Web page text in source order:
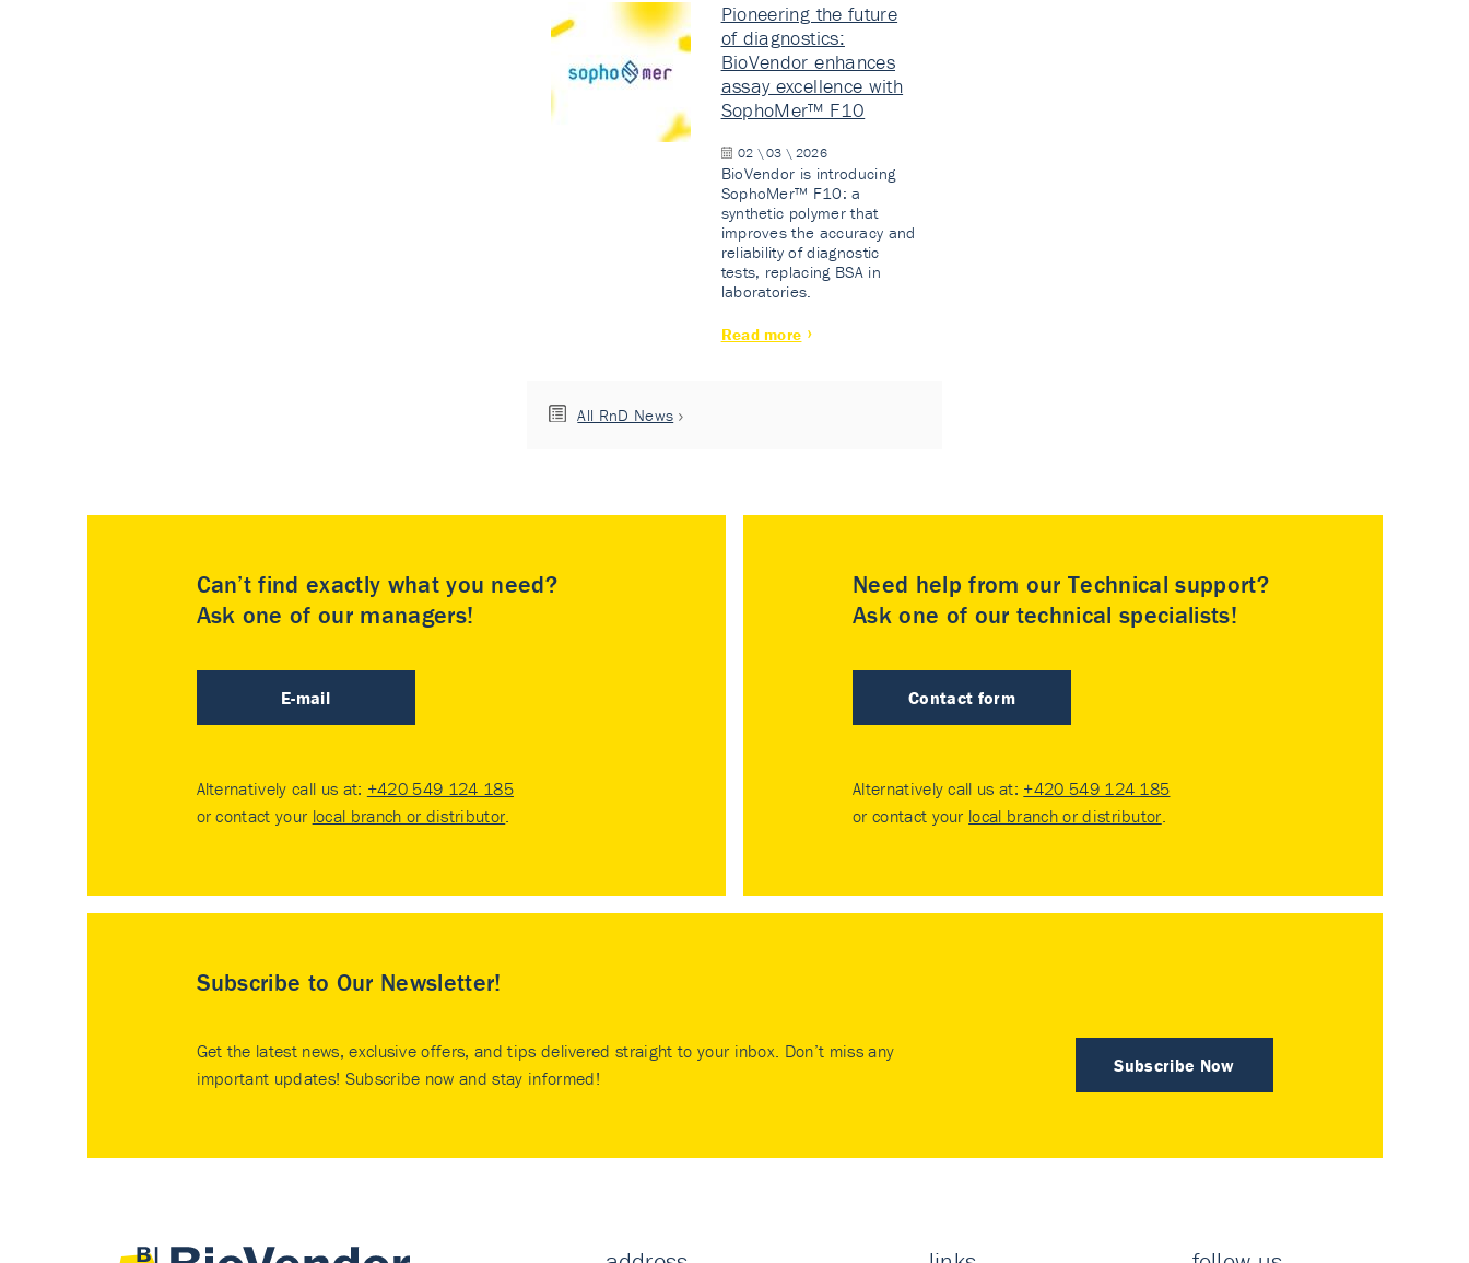
Pioneering the future
of diagnostics:
BioVendor enhances
assay excellence with
SophoMer™ F10
02 \ 03 \ 2026
BioVendor is introducing
SophoMer™ F10: a
synthetic polymer that
improves the accuracy and
reliability of diagnostic
tests, replacing BSA in
laboratories.
Read more
All RnD News
Can’t find exactly what you need?
Ask one of our managers!
E-mail
Alternatively call us at: +420 549 124 185
or contact your local branch or distributor.
Need help from our Technical support?
Ask one of our technical specialists!
Contact form
Alternatively call us at: +420 549 124 185
or contact your local branch or distributor.
Subscribe to Our Newsletter!
Subscribe Now
Get the latest news, exclusive offers, and tips delivered straight to your inbox. Don’t miss any
important updates! Subscribe now and stay informed!